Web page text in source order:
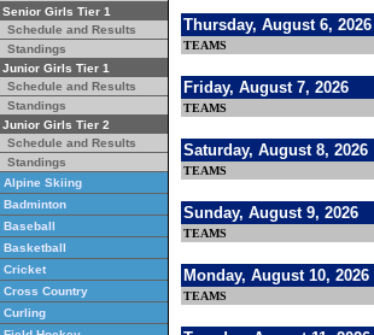
Senior Girls Tier 1
Schedule and Results
Standings
Junior Girls Tier 1
Schedule and Results
Standings
Junior Girls Tier 2
Schedule and Results
Standings
Alpine Skiing
Badminton
Baseball
Basketball
Cricket
Cross Country
Curling
Thursday, August 6, 2026
TEAMS
Friday, August 7, 2026
TEAMS
Saturday, August 8, 2026
TEAMS
Sunday, August 9, 2026
TEAMS
Monday, August 10, 2026
TEAMS